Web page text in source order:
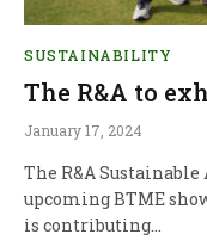
SUSTAINABILITY
The R&A to
January 17, 2024
The R&A
upcoming BTME
is contributing…